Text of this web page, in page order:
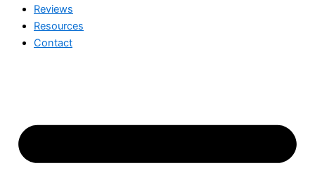
Reviews
Resources
Contact